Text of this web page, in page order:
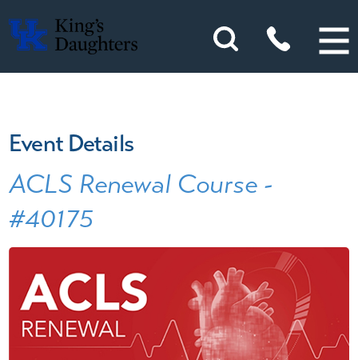
Event Details
ACLS Renewal Course -
#40175